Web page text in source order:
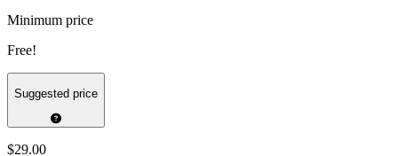
Minimum price
Free!
Suggested price
$29.00